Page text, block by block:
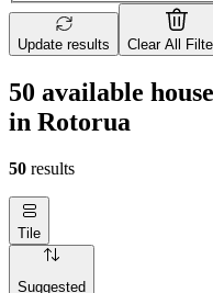
Update results Clear All
50 available
in Rotorua
50 results
Tile
Suggested